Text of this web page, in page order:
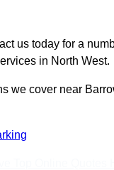
us today for a
in North West.
we cover near